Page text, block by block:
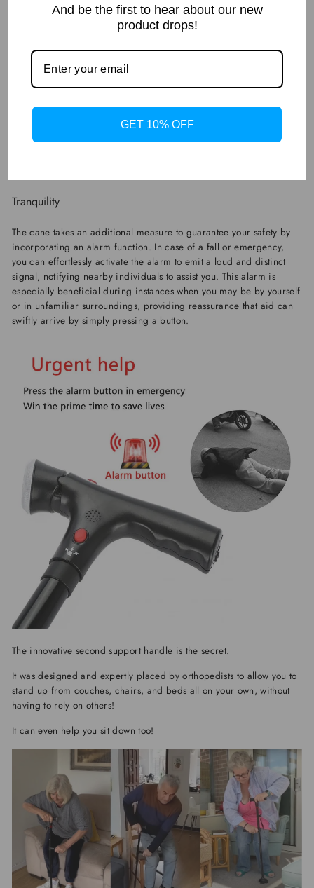
Tranquility
The cane takes an additional measure to guarantee your safety by
incorporating an alarm function. In case of a fall or emergency,
you can effortlessly activate the alarm to emit a loud and distinct
signal, notifying nearby individuals to assist you. This alarm is
especially beneficial during instances when you may be by yourself
or in unfamiliar surroundings, providing reassurance that aid can
swiftly arrive by simply pressing a button.
The innovative second support handle is the secret.
It was designed and expertly placed by orthopedists to allow you to
stand up from couches, chairs, and beds all on your own, without
having to rely on others!
It can even help you sit down too!
And be the first to hear about our new
product drops!
GET 10% OFF